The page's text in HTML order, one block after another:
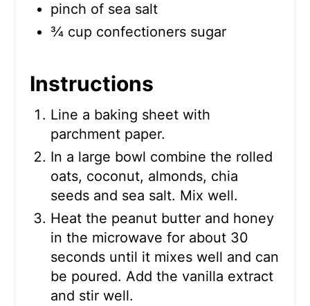
pinch of sea salt
¾ cup confectioners sugar
Instructions
Line a baking sheet with
parchment paper.
In a large bowl combine the rolled
oats, coconut, almonds, chia
seeds and sea salt. Mix well.
Heat the peanut butter and honey
in the microwave for about 30
seconds until it mixes well and can
be poured. Add the vanilla extract
and stir well.